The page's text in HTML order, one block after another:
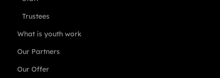
Trustees
What is youth work
Our Partners
Our Offer